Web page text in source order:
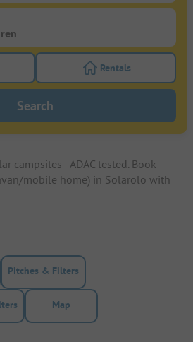
pitches filter button to search for
Turn on the
Rentals
Search
campsites - ADAC tested. Book
mobile home) in Solarolo with
Pitches & Filters
Map